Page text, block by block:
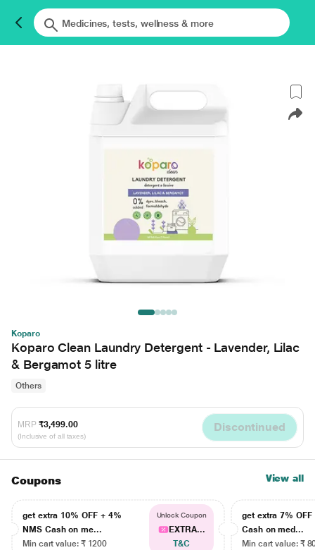
Koparo
Koparo Clean Laundry Detergent - Lavender, Lilac
& Bergamot 5 litre
Others
MRP ₹3,499.00
(Inclusive of all taxes)
Discontinued
Coupons View all
get extra 10% OFF + 4%
NMS Cash on me...
Min cart value: ₹ 1200
Unlock Coupon
EXTRA...
T&C
get extra 7% OFF
Cash on med...
Min cart value: ₹